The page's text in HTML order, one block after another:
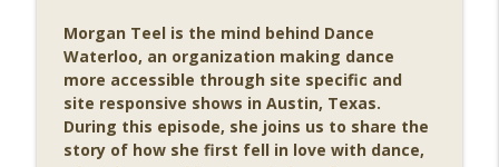
MSP 202: Authenticity in Motion - Jill
Sifah Sigman on Dance, Props, and
Purpose
Movers & Shapers: A Dance Podcast
MSP 201: From the Stage to the Page
Morgan Teel is the mind behind Dance
Waterloo, an organization making dance
more accessible through site specific and
site responsive shows in Austin, Texas.
During this episode, she joins us to share the
story of how she first fell in love with dance,